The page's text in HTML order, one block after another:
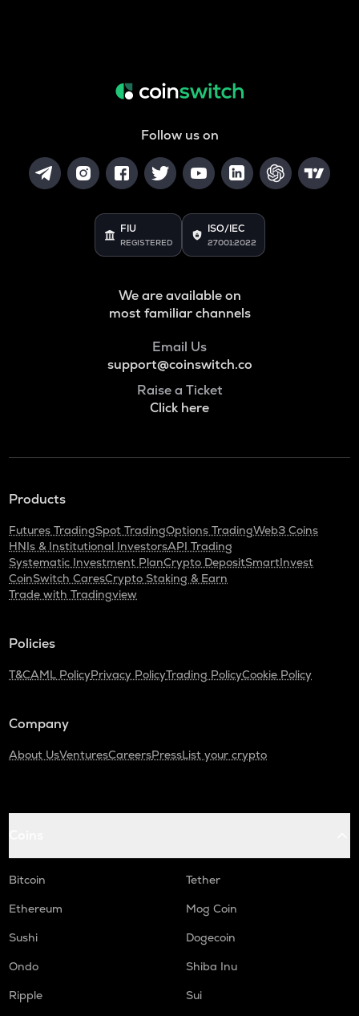
Follow us on
FIU
REGISTERED
ISO/IEC
27001:2022
We are available on
most familiar channels
Email Us
support@coinswitch.co
Raise a Ticket
Click here
Products
Futures TradingSpot TradingOptions TradingWeb3 Coins
HNIs & Institutional InvestorsAPI Trading
Systematic Investment PlanCrypto DepositSmartInvest
CoinSwitch CaresCrypto Staking & Earn
Trade with Tradingview
Policies
T&CAML PolicyPrivacy PolicyTrading PolicyCookie Policy
Company
About UsVenturesCareersPressList your crypto
Bitcoin
Tether
Ethereum
Mog Coin
Sushi
Dogecoin
Ondo
Shiba Inu
Ripple
Sui